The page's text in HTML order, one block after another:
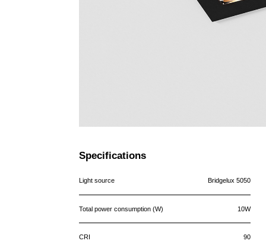
Specifications
Light source Bridgelux 5050
Total power consumption (W) 10W
CRI 90